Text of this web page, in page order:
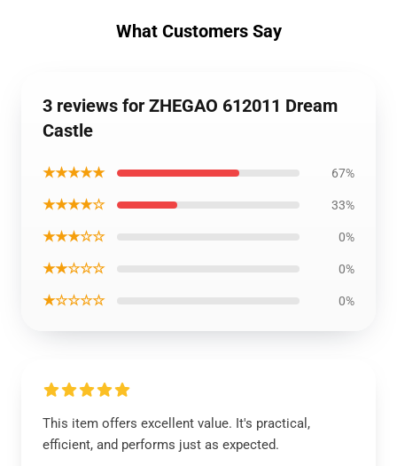
What Customers Say
3 reviews for ZHEGAO 612011 Dream
Castle
★★★★★ 67%
★★★★☆ 33%
★★★☆☆ 0%
★★☆☆☆ 0%
★☆☆☆☆ 0%
This item offers excellent value. It's practical,
efficient, and performs just as expected.